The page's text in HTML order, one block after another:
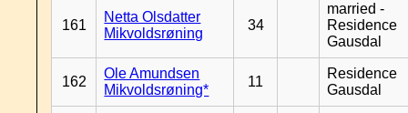
161
Netta Olsdatter
Mikvoldsrøning
34
married -
Residence
Gausdal
162
Ole Amundsen
Mikvoldsrøning*
11
Residence
Gausdal